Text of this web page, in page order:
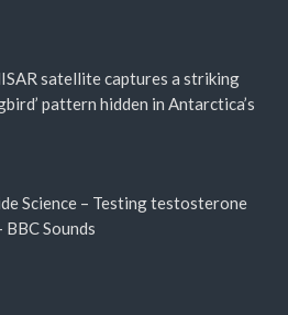
satellite captures a striking
pattern hidden in Antarctica’s
Science – Testing testosterone
Sounds